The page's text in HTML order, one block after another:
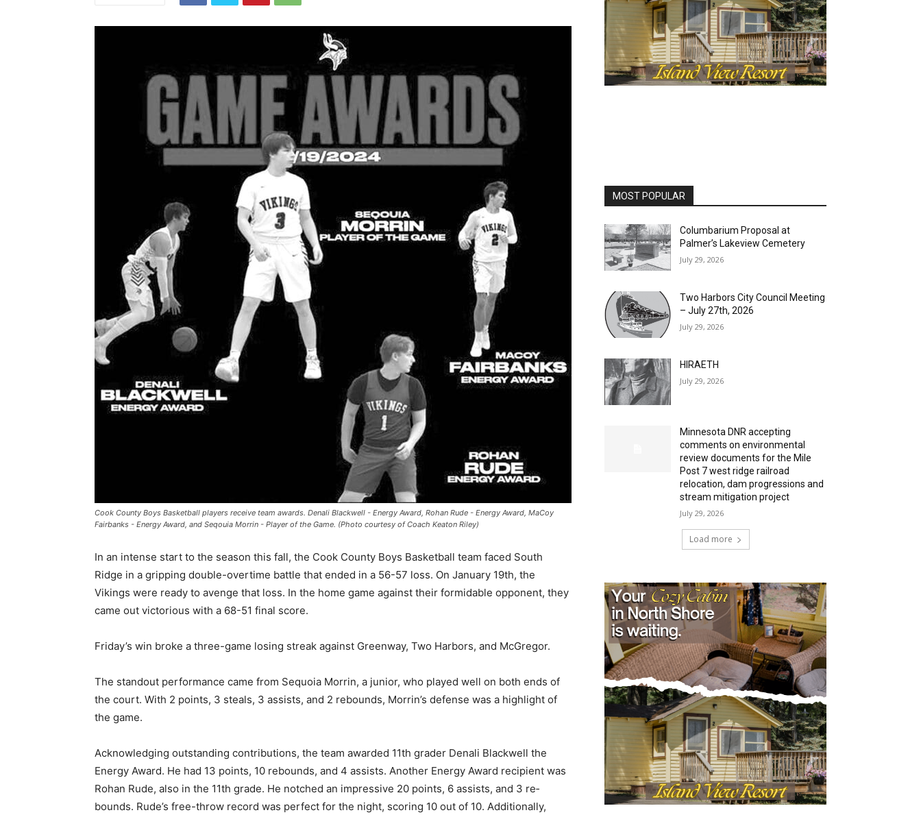
Cook County Boys Basketball players receive team awards. Denali Blackwell - Energy Award, Rohan Rude - Energy Award, MaCoy
Fairbanks - Energy Award, and Seqouia Morrin - Player of the Game. (Photo courtesy of Coach Keaton Riley)
In an intense start to the sea­son this fall, the Cook County Boys Basketball team faced South
Ridge in a gripping double-over­time battle that ended in a 56-57 loss. On January 19th, the
Vikings were ready to avenge that loss. In the home game against their for­midable opponent, they
came out victorious with a 68-51 final score.
Friday’s win broke a three-game losing streak against Greenway, Two Harbors, and McGregor.
The standout performance came from Sequoia Morrin, a junior, who played well on both ends of
the court. With 2 points, 3 steals, 3 assists, and 2 rebounds, Mor­rin’s defense was a highlight of
the game.
Acknowledging outstanding contributions, the team award­ed 11th grader Denali Blackwell the
Energy Award. He had 13 points, 10 rebounds, and 4 as­sists. Another Energy Award re­cipient was
Rohan Rude, also in the 11th grade. He notched an impres­sive 20 points, 6 assists, and 3 re­
bounds. Rude’s free-throw record was perfect for the night, scoring 10 out of 10. Additionally,
MOST POPULAR
Columbarium Proposal at
Palmer’s Lakeview Cemetery
July 29, 2026
Two Harbors City Council Meeting
– July 27th, 2026
July 29, 2026
HIRAETH
July 29, 2026
Minnesota DNR accepting
comments on environmental
review documents for the Mile
Post 7 west ridge railroad
relocation, dam progressions and
stream mitigation project
July 29, 2026
Load more